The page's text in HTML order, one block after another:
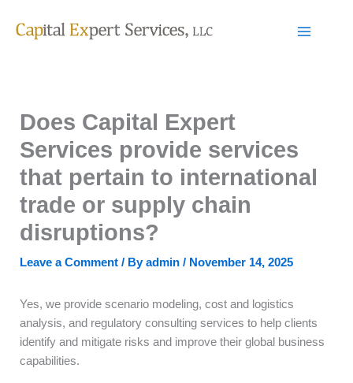
Does Capital Expert
Services provide services
that pertain to international
trade or supply chain
disruptions?
Leave a Comment / Byadmin / November 14, 2025
Yes, we provide scenario modeling, cost and logistics
analysis, and regulatory consulting services to help clients
identify and mitigate risks and improve their global business
capabilities.